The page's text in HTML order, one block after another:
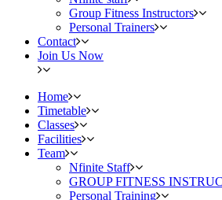
Group Fitness Instructors
Personal Trainers
Contact
Join Us Now
Home
Timetable
Classes
Facilities
Team
Nfinite Staff
GROUP FITNESS
Personal Training